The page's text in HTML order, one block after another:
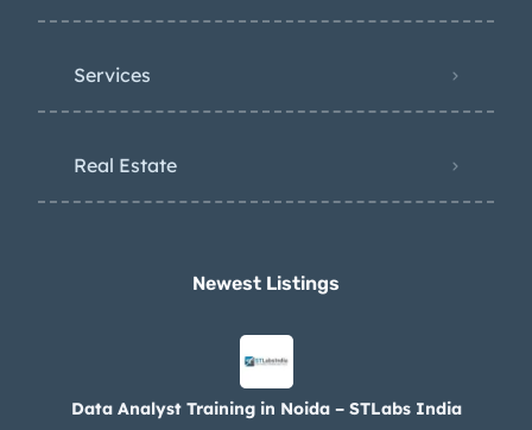
Services
Real Estate
Newest Listings​
Data Analyst Training in Noida – STLabs India